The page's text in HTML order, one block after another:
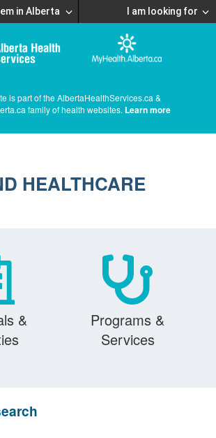
in Alberta I am looking for
is part of the AlbertaHealthServices.ca &
family of health websites. Learn more
HEALTHCARE
&
Programs &
Services